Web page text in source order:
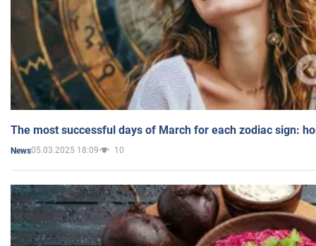
The most successful days of March for each zodiac sign:
News05.03.2025 18:09 10